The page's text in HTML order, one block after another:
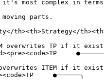
most complex in terms
parts.
th><th>Strategy</
overwrites TP if it
overwrites ITEM if it
●──────╮